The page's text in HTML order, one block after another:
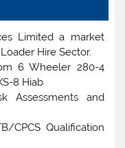
Limited a market
Hire Sector.
6 Wheeler 280-4
8 Hiab
Assessments and
CPCS Qualification